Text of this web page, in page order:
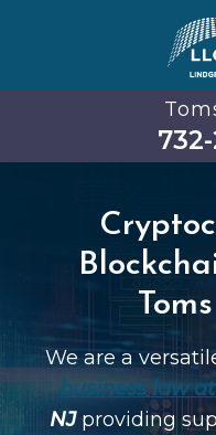
We are a
business law
NJproviding